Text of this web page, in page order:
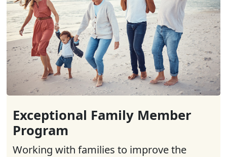
Exceptional Family Member
Program
Working with families to improve the